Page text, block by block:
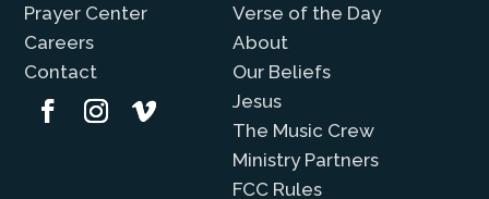
Prayer Center
Careers
Contact
Verse of the Day
About
Our Beliefs
Jesus
The Music Crew
Ministry Partners
FCC Rules